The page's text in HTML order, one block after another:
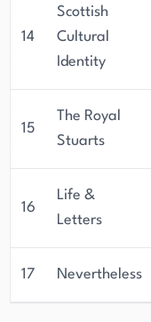
14
Scottish
Cultural
Identity
15
The Royal
Stuarts
16
Life &
Letters
17 Nevertheless